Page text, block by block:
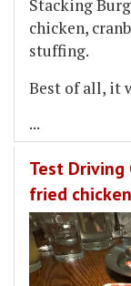
Stacking
chicken,
stuffing.
Best of all, it
...
Test Driving
fried